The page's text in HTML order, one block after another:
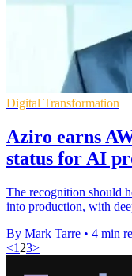
Digital Transformation
Aziro earns
status for AI
The recognition should
into production, with
By Mark Tarre • 4 min
<1 23>